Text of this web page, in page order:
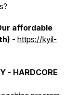
affordable
- https://kyil-
- HARDCORE